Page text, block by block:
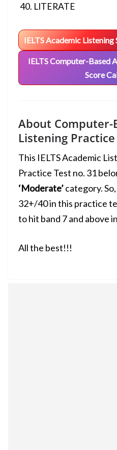
LITERATE
IELTS Academic Listening
IELTS Computer-Based
Score
About Computer-
Listening
This IELTS Academic
Practice Test no. 31
‘Moderate’category.
32+/40 in this practice
to hit band 7 and above
All the best!!!